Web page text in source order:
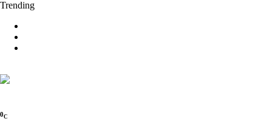
Trending
0C